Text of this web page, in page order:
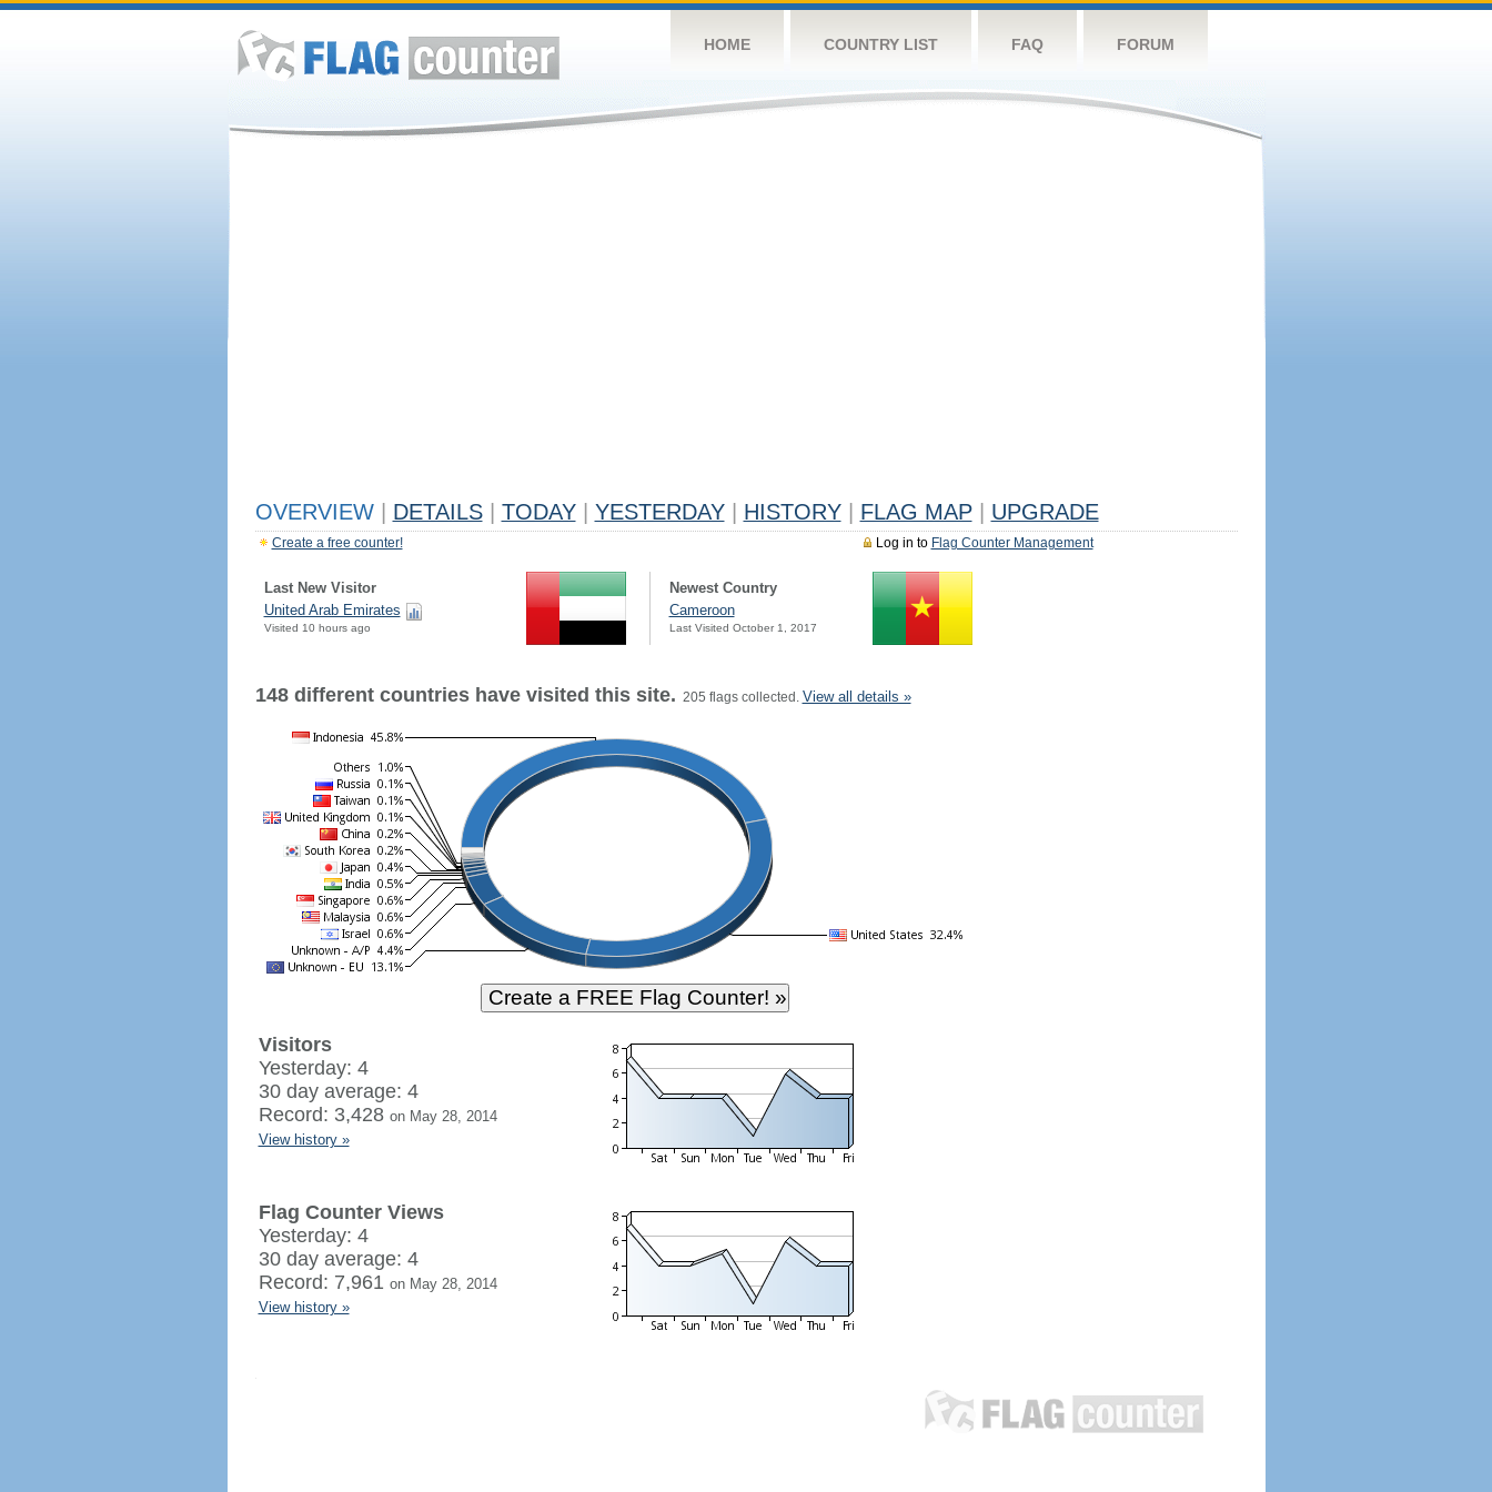
HOME COUNTRY LIST FAQ FORUM
OVERVIEW DETAILS TODAY YESTERDAY HISTORY FLAG MAP UPGRADE
Log in to Flag Counter Management
Create a free counter!
Last New Visitor
United Arab Emirates
Visited 10 hours ago
Newest Country
Cameroon
Last Visited October 1, 2017
148 different countries have visited this site. 205 flags collected. View all details »
Visitors
Yesterday: 4
30 day average: 4
Record: 3,428 on May 28, 2014
View history »
Flag Counter Views
Yesterday: 4
30 day average: 4
Record: 7,961 on May 28, 2014
View history »